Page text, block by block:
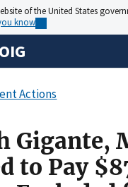
of the United States
know
Actions
Gigante,
to Pay